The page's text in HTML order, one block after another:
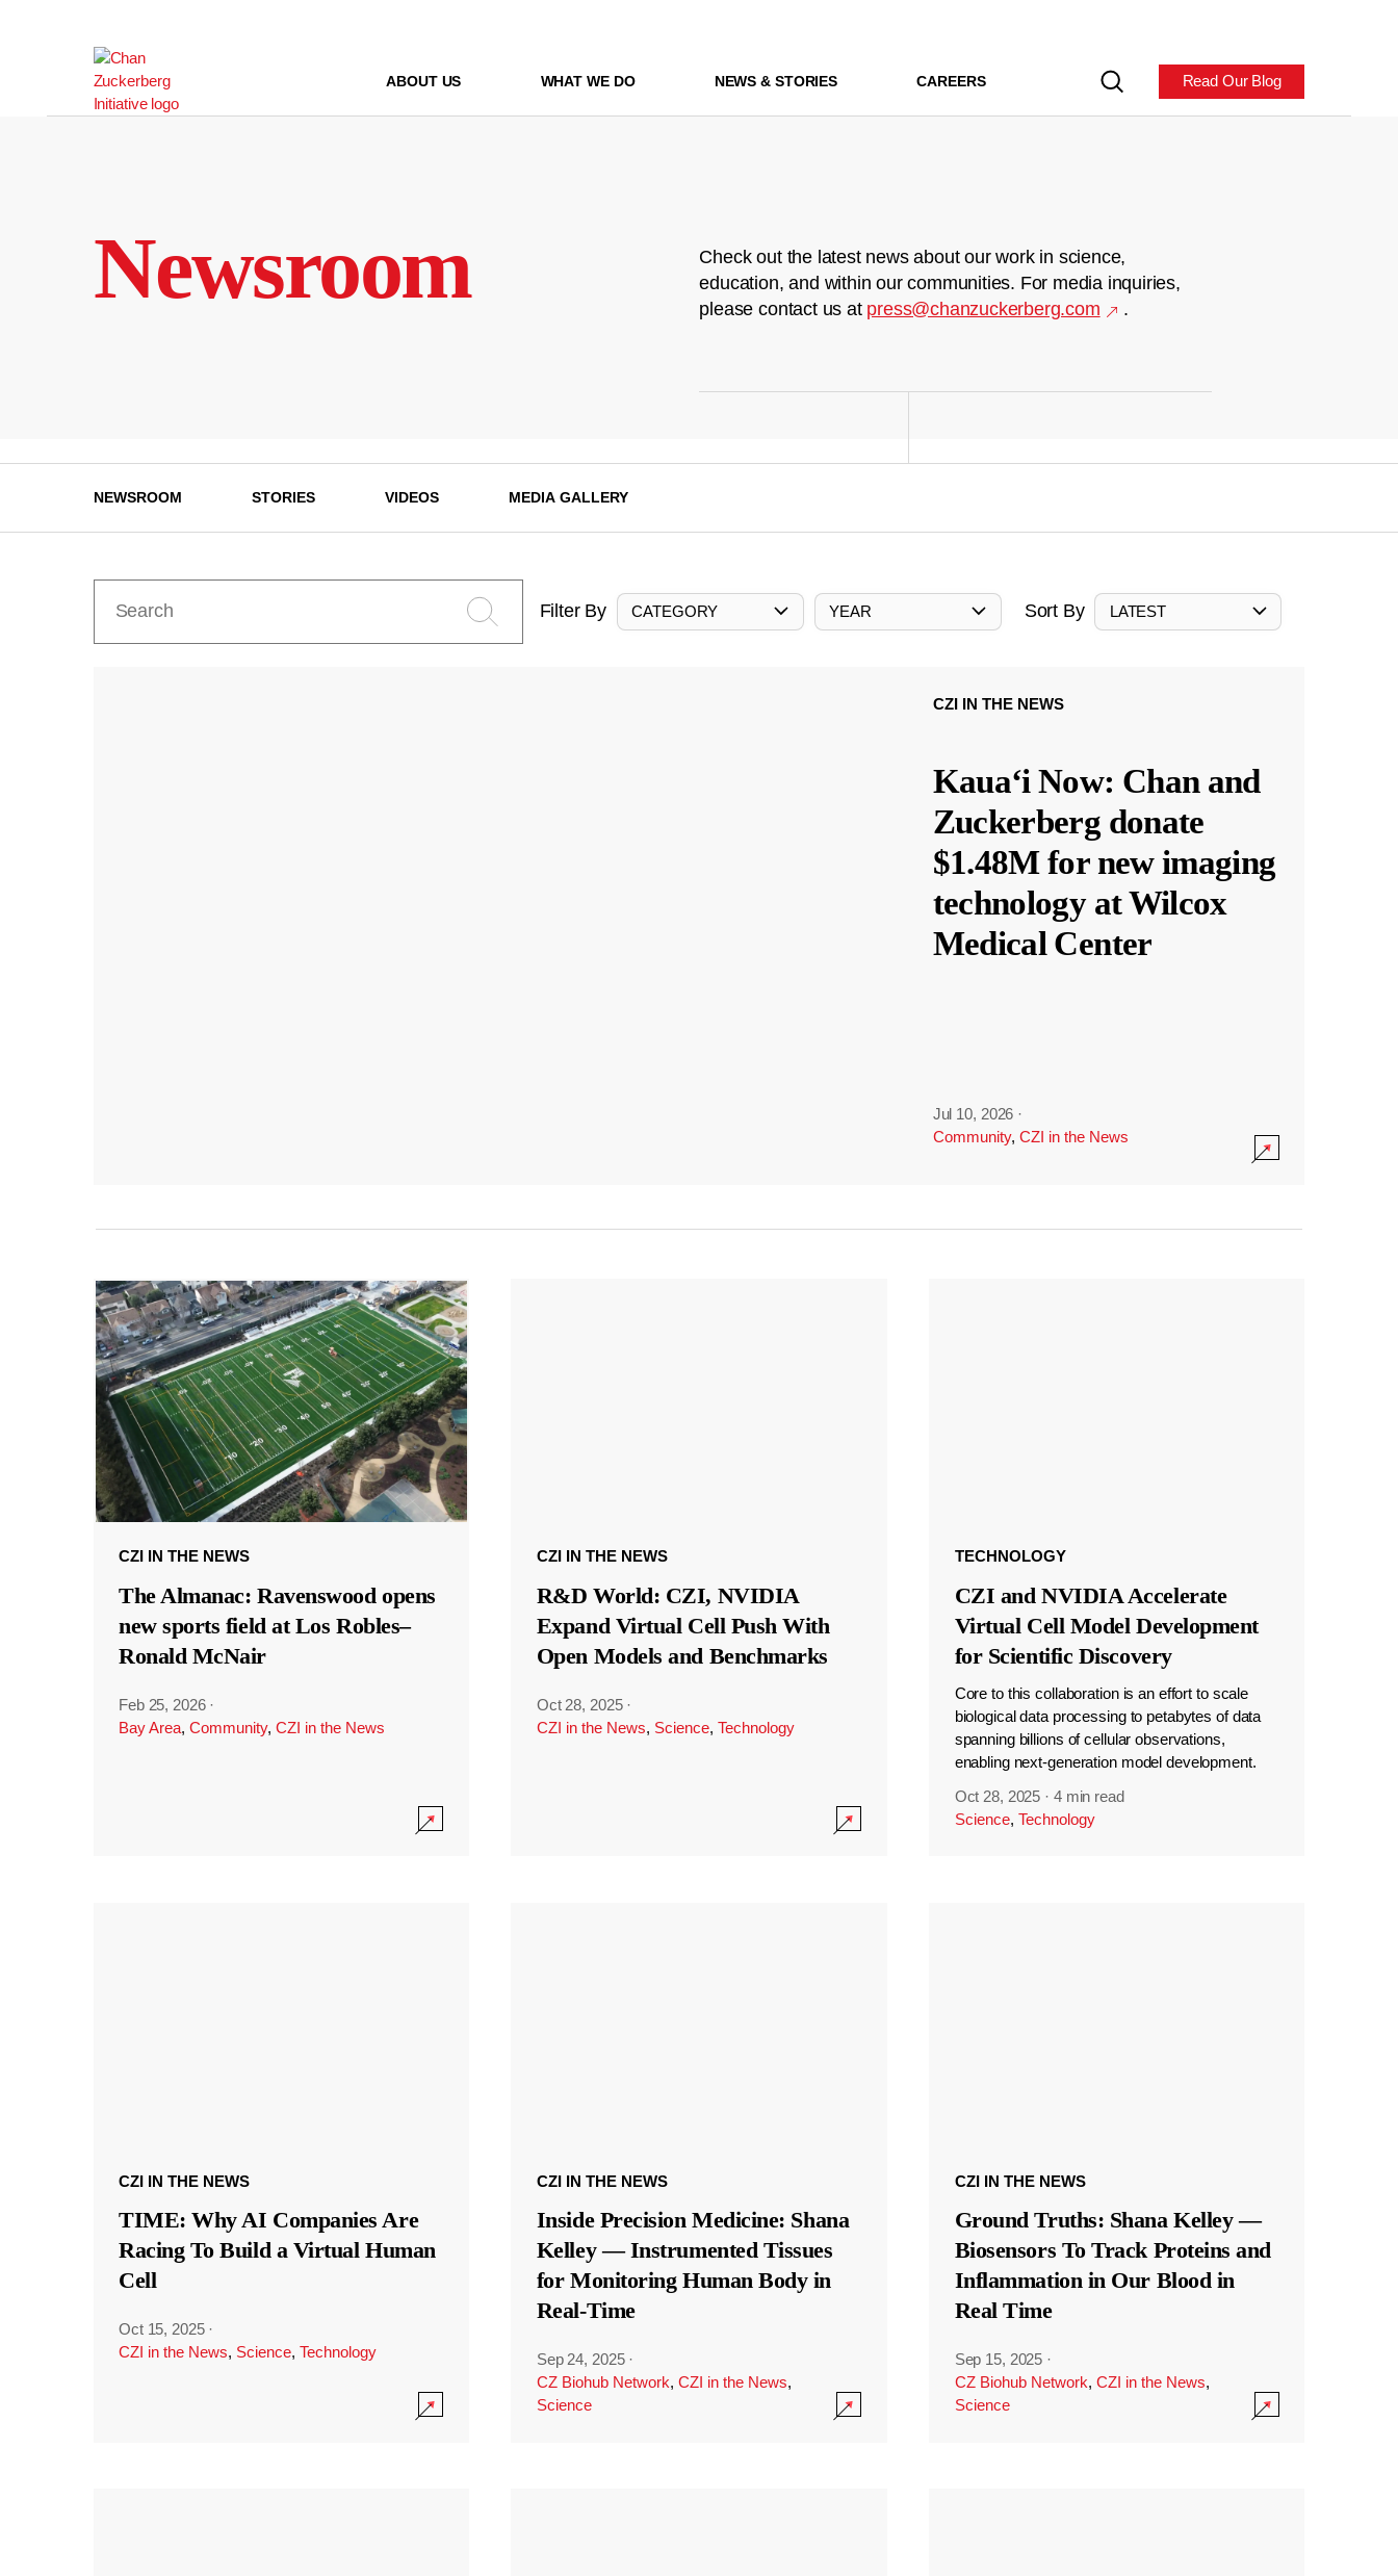
ABOUT US WHAT WE DO NEWS & STORIES CAREERS Read Our Blog
Newsroom
Check out the latest news about our work in science,
education, and within our communities. For media inquiries,
please contact us at press@chanzuckerberg.com .
NEWSROOM STORIES VIDEOS MEDIA GALLERY
Filter By CATEGORY YEAR Sort By LATEST
CZI IN THE NEWS
Kauaʻi Now: Chan and
Zuckerberg donate
$1.48M for new imaging
technology at Wilcox
Medical Center
Jul 10, 2026 ·
Community, CZI in the News
CZI IN THE NEWS
The Almanac: Ravenswood opens
new sports field at Los Robles–
Ronald McNair
Feb 25, 2026 ·
Bay Area, Community, CZI in the News
CZI IN THE NEWS
R&D World: CZI, NVIDIA
Expand Virtual Cell Push With
Open Models and Benchmarks
Oct 28, 2025 ·
CZI in the News, Science, Technology
TECHNOLOGY
CZI and NVIDIA Accelerate
Virtual Cell Model Development
for Scientific Discovery
Core to this collaboration is an effort to scale
biological data processing to petabytes of data
spanning billions of cellular observations,
enabling next-generation model development.
Oct 28, 2025 · 4 min read
Science, Technology
CZI IN THE NEWS
TIME: Why AI Companies Are
Racing To Build a Virtual Human
Cell
Oct 15, 2025 ·
CZI in the News, Science, Technology
CZI IN THE NEWS
Inside Precision Medicine: Shana
Kelley — Instrumented Tissues
for Monitoring Human Body in
Real-Time
Sep 24, 2025 ·
CZ Biohub Network, CZI in the News,
Science
CZI IN THE NEWS
Ground Truths: Shana Kelley —
Biosensors To Track Proteins and
Inflammation in Our Blood in
Real Time
Sep 15, 2025 ·
CZ Biohub Network, CZI in the News,
Science